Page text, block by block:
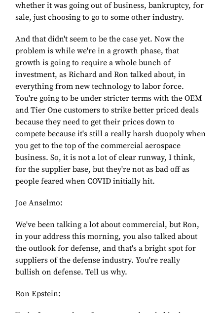
whether it was going out of business, bankruptcy, for
sale, just choosing to go to some other industry.
And that didn't seem to be the case yet. Now the
problem is while we're in a growth phase, that
growth is going to require a whole bunch of
investment, as Richard and Ron talked about, in
everything from new technology to labor force.
You're going to be under stricter terms with the OEM
and Tier One customers to strike better priced deals
because they need to get their prices down to
compete because it's still a really harsh duopoly when
you get to the top of the commercial aerospace
business. So, it is not a lot of clear runway, I think,
for the supplier base, but they're not as bad off as
people feared when COVID initially hit.
Joe Anselmo:
We've been talking a lot about commercial, but Ron,
in your address this morning, you also talked about
the outlook for defense, and that's a bright spot for
suppliers of the defense industry. You're really
bullish on defense. Tell us why.
Ron Epstein: